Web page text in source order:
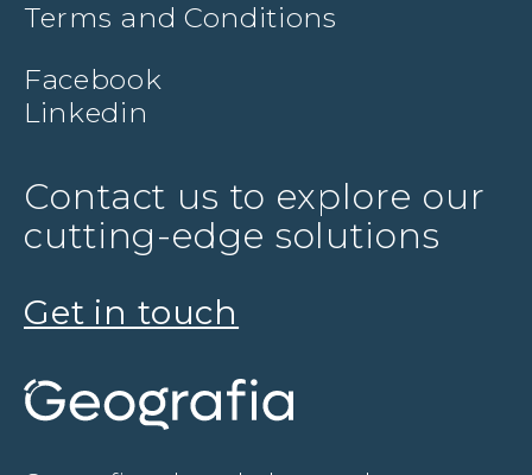
Terms and Conditions
Facebook
Linkedin
Contact us to explore our
cutting-edge solutions
Get in touch